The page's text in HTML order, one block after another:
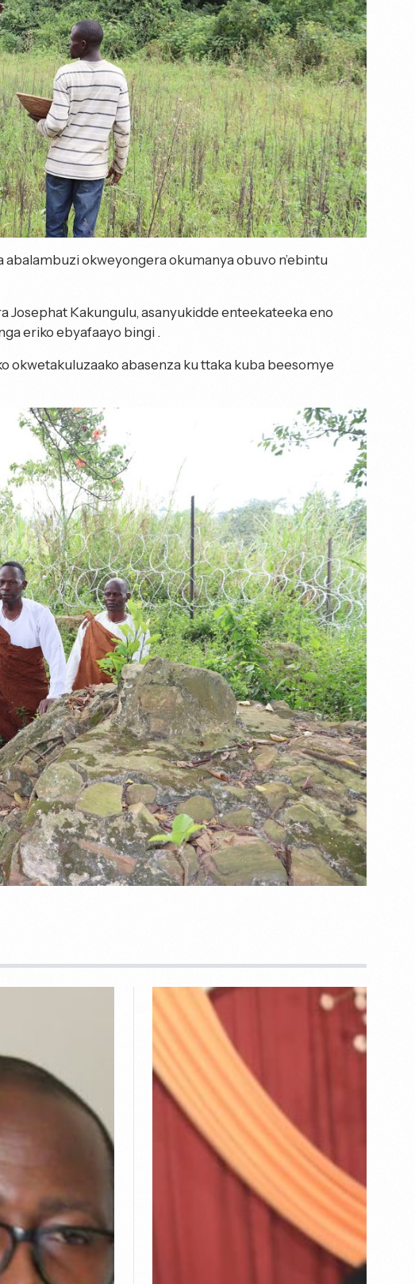
okweyongera okumanya obuvo n’ebintu
Josephat Kakungulu, asanyukidde enteekateeka eno
eriko ebyafaayo bingi .
okwetakuluzaako abasenza ku ttaka kuba beesomye